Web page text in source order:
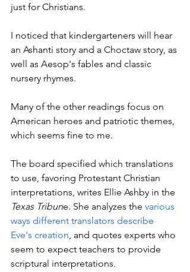
just for Christians.
I noticed that kindergarteners will hear
an Ashanti story and a Choctaw story, as
well as Aesop's fables and classic
nursery rhymes.
Many of the other readings focus on
American heroes and patriotic themes,
which seems fine to me.
The board specified which translations
to use, favoring Protestant Christian
interpretations, writes Ellie Ashby in the
Texas Tribune. She analyzes the various
ways different translators describe
Eve's creation , and quotes experts who
seem to expect teachers to provide
scriptural interpretations.